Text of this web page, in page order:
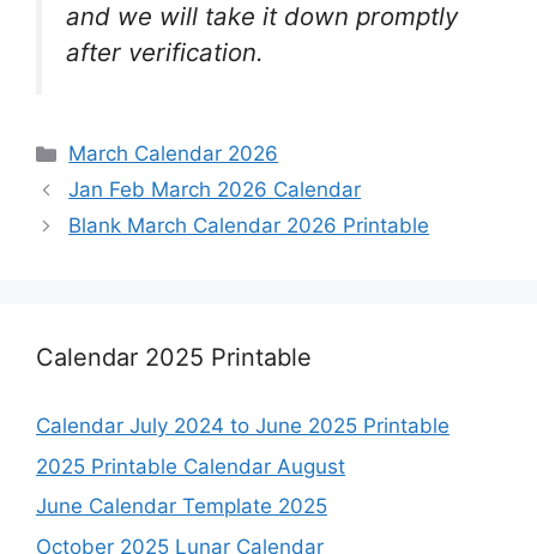
and we will take it down promptly
after verification.
Categories
March Calendar 2026
Jan Feb March 2026 Calendar
Blank March Calendar 2026 Printable
Calendar 2025 Printable
Calendar July 2024 to June 2025 Printable
2025 Printable Calendar August
June Calendar Template 2025
October 2025 Lunar Calendar